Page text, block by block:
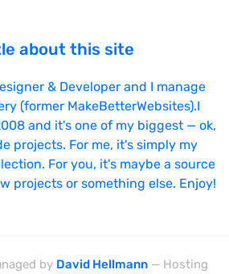
about this site
& Developer and I manage
(former MakeBetterWebsites).I
and it's one of my biggest — ok,
projects. For me, it's simply my
For you, it's maybe a source
projects or something else. Enjoy!
by David Hellmann — Hosting